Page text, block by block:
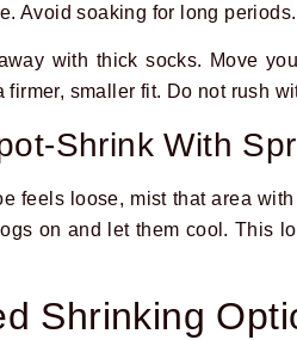
Avoid soaking for long periods.
with thick socks. Move
firmer, smaller fit. Do not rush
Shrink With
feels loose, mist that area
on and let them cool. This
Shrinking